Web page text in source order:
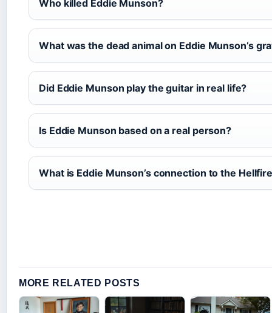
Who killed Eddie Munson?
What was the dead animal on Eddie Munson’s
Did Eddie Munson play the guitar in real life?
Is Eddie Munson based on a real person?
What is Eddie Munson’s connection to the
MORE RELATED POSTS